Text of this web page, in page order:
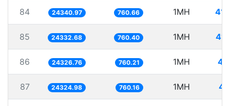
84 24340.97 760.66 1MH
85 24332.68 760.40 1MH
86 24326.76 760.21 1MH
87 24324.98 760.16 1MH